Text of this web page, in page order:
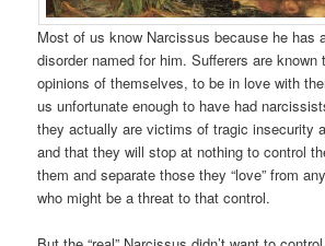
Most of us know Narcissus because he has
disorder named for him. Sufferers are known
opinions of themselves, to be in love with
us unfortunate enough to have had
they actually are victims of tragic insecurity
and that they will stop at nothing to control
them and separate those they “love” from
who might be a threat to that control.